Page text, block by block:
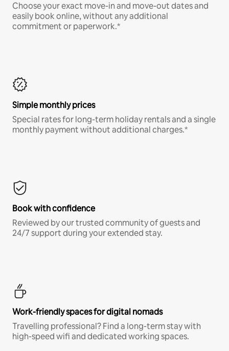
Choose your exact move-in and move-out dates and
easily book online, without any additional
commitment or paperwork.*
Simple monthly prices
Special rates for long-term holiday rentals and a single
monthly payment without additional charges.*
Book with confidence
Reviewed by our trusted community of guests and
24/7 support during your extended stay.
Work-friendly spaces for digital nomads
Travelling professional? Find a long-term stay with
high-speed wifi and dedicated working spaces.